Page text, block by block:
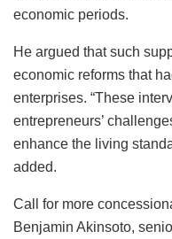
economic periods.
He argued that such
economic reforms that
enterprises. “These
entrepreneurs’
enhance the living
added.
Call for more
Benjamin Akinsoto,